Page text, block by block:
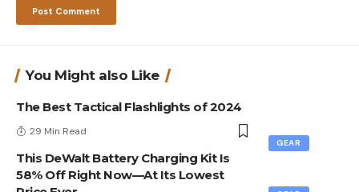
You Might also Like
GEAR
The Best Tactical Flashlights of 2024
29 Min Read
This DeWalt Battery Charging Kit Is
58% Off Right Now—At Its Lowest